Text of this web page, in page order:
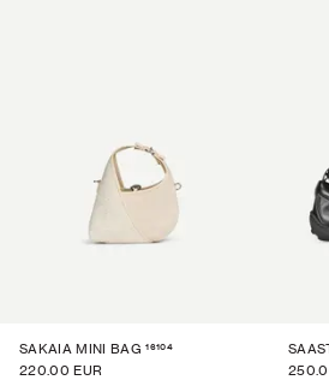
SAKAIA MINI BAG 16104
220.00 EUR